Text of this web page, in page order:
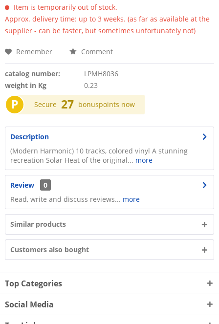
Item is temporarily out of stock.
Approx. delivery time: up to 3 weeks. (as far as available at the
supplier - can be faster, but sometimes unfortunately not)
Remember Comment
catalog number:
LPMH8036
weight in Kg
0.23
P Secure 27 bonuspoints now
Description
(Modern Harmonic) 10 tracks, colored vinyl A stunning
recreation Solar Heat of the original... more
Review
0
Read, write and discuss reviews... more
Similar products
Customers also bought
Top Categories
Social Media